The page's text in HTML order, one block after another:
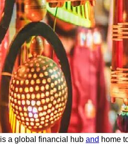
is a global financial hub and home